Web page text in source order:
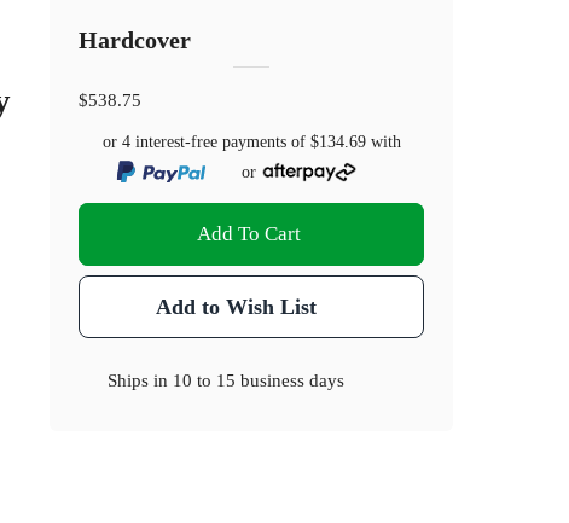
Hardcover
$538.75
or 4 interest-free payments of $134.69with
or
Add To Cart
Add to Wish List
Ships in 10 to 15 business days